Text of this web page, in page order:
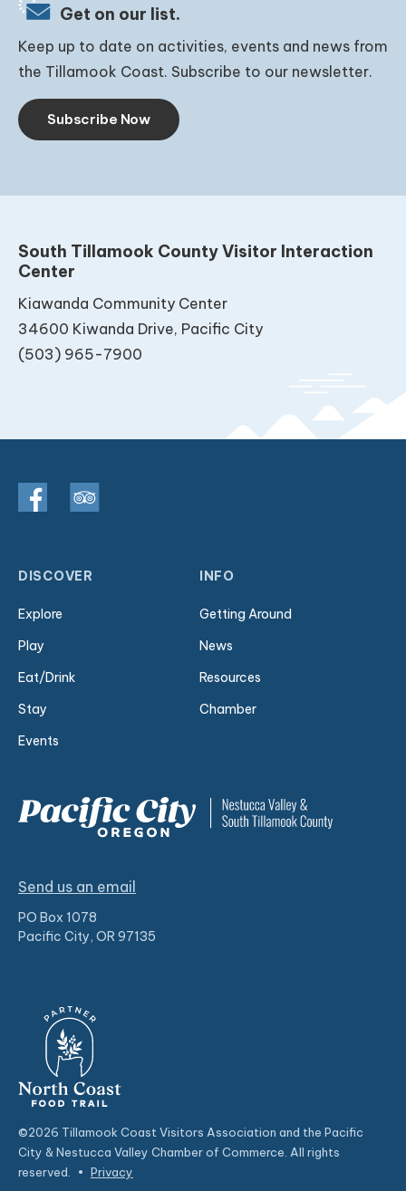
Get on our list.
Keep up to date on activities, events and news from
the Tillamook Coast. Subscribe to our newsletter.
Subscribe Now
South Tillamook County Visitor Interaction
Center
Kiawanda Community Center
34600 Kiwanda Drive, Pacific City
(503) 965-7900
DISCOVER
Explore
Play
Eat/Drink
Stay
Events
INFO
Getting Around
News
Resources
Chamber
Send us an email
PO Box 1078
Pacific City, OR 97135
©2026 Tillamook Coast Visitors Association and the Pacific
City & Nestucca Valley Chamber of Commerce. All rights
reserved.
• Privacy